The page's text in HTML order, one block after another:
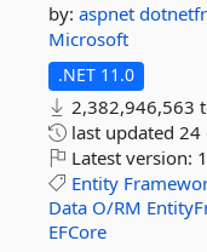
by: aspnet
Microsoft
.NET 11.0
2,382,946,563
last updated 24
Latest version:
Entity
Data O/RM
EFCore